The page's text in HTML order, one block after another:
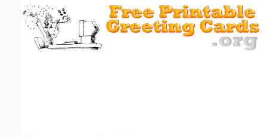
Email address:(optional)